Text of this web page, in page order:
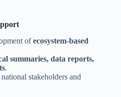
ofecosystem-based
summaries, data reports,
.
stakeholders and